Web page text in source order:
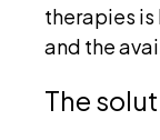
therapies
and the
The